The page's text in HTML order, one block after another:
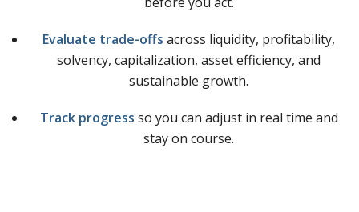
Evaluate trade-offs across liquidity, profitability,
solvency, capitalization, asset efficiency, and
sustainable growth.
Track progress so you can adjust in real time and
stay on course.